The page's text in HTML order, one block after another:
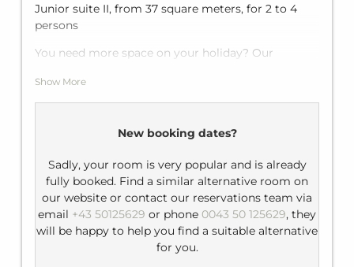
Junior suite II, from 37 square meters, for 2 to 4
persons
You need more space on your holiday? Our
have one large double bed for two people plus if
required the sofa bed can sleep two more guests.
Equipment: flat-screen TV, telephone, minibar
Bathroom: shower, hairdryer; separate toilet
Show More
New booking dates?
Sadly, your room is very popular and is already
fully booked. Find a similar alternative room on
our website or contact our reservations team via
email +43 50125629 or phone 0043 50 125629, they
will be happy to help you find a suitable alternative
for you.